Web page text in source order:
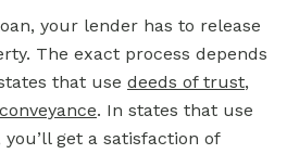
your lender has to release
The exact process depends
that use deeds of trust,
. In states that use
get a satisfaction of